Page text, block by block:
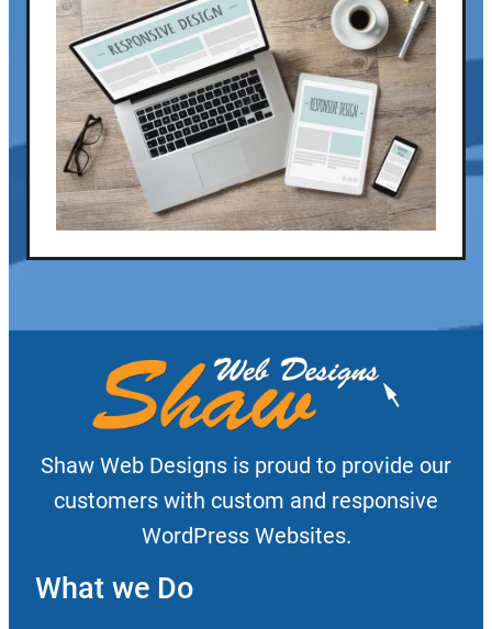
Shaw Web Designs is proud to provide our
customers with custom and responsive
WordPress Websites.
What we Do